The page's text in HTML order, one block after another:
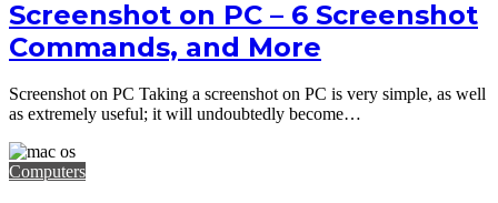
Screenshot on PC – 6 Screenshot
Commands, and More
Screenshot on PC Taking a screenshot on PC is very simple, as well
as extremely useful; it will undoubtedly become…
Computers